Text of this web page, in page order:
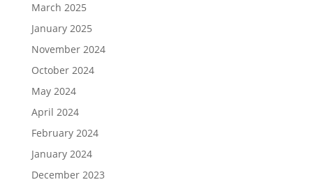
March 2025
January 2025
November 2024
October 2024
May 2024
April 2024
February 2024
January 2024
December 2023